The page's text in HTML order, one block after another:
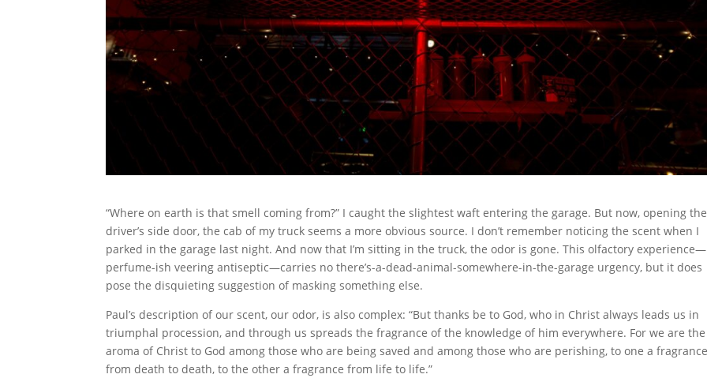
“Where on earth is that smell coming from?” I caught the slightest waft entering the garage. But now, opening the
driver’s side door, the cab of my truck seems a more obvious source. I don’t remember noticing the scent when I
parked in the garage last night. And now that I’m sitting in the truck, the odor is gone. This olfactory experience—
perfume-ish veering antiseptic—carries no there’s-a-dead-animal-somewhere-in-the-garage urgency, but it does
pose the disquieting suggestion of masking something else.
Paul’s description of our scent, our odor, is also complex: “But thanks be to God, who in Christ always leads us in
triumphal procession, and through us spreads the fragrance of the knowledge of him everywhere. For we are the
aroma of Christ to God among those who are being saved and among those who are perishing, to one a
from death to death, to the other a fragrance from life to life.”